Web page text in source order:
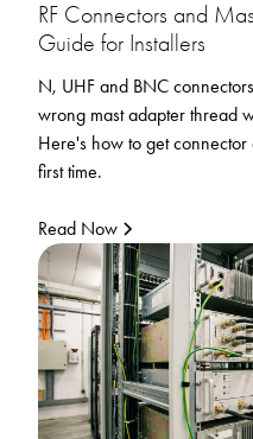
RF Connectors and
Guide for Installers
N, UHF and BNC
wrong mast adapter thread
Here's how to get
first time.
Read Now